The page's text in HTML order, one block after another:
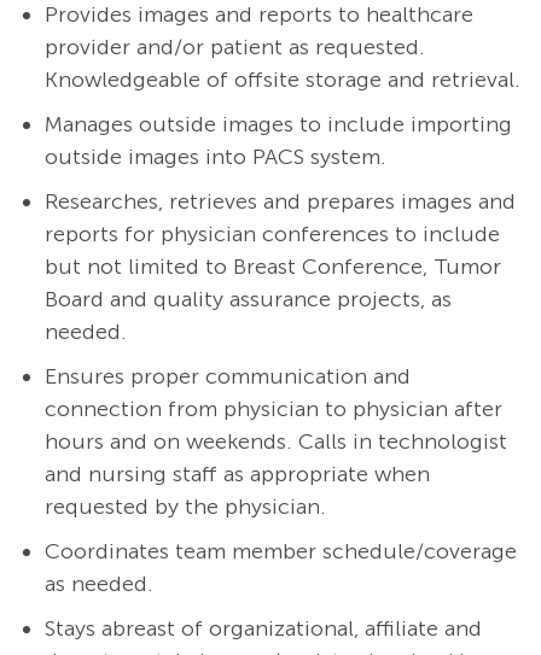
Provides images and reports to healthcare
provider and/or patient as requested.
Knowledgeable of offsite storage and retrieval.
Manages outside images to include importing
outside images into PACS system.
Researches, retrieves and prepares images and
reports for physician conferences to include
but not limited to Breast Conference, Tumor
Board and quality assurance projects, as
needed.
Ensures proper communication and
connection from physician to physician after
hours and on weekends. Calls in technologist
and nursing staff as appropriate when
requested by the physician.
Coordinates team member schedule/coverage
as needed.
Stays abreast of organizational, affiliate and